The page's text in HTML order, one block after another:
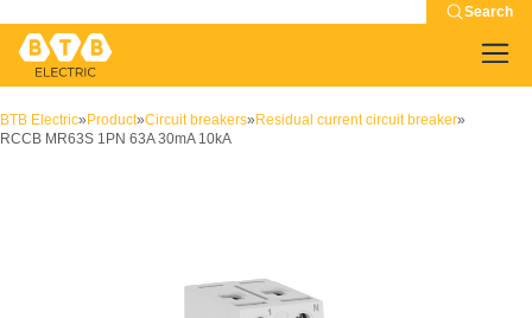
Search
BTB Electric» Product»Circuit breakers» Residual current circuit breaker»
RCCB MR63S 1PN 63A 30mA 10kA